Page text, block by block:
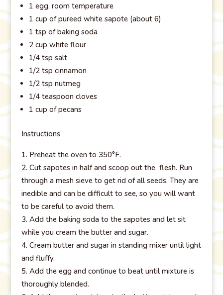
1 egg, room temperature
1 cup of pureed white sapote (about 6)
1 tsp of baking soda
2 cup white flour
1/4 tsp salt
1/2 tsp cinnamon
1/2 tsp nutmeg
1/4 teaspoon cloves
1 cup of pecans
Instructions
Preheat the oven to 350°F.
Cut sapotes in half and scoop out the flesh. Run
through a mesh sieve to get rid of all seeds. They are
inedible and can be difficult to see, so you will want
to be careful to avoid them.
Add the baking soda to the sapotes and let sit
while you cream the butter and sugar.
Cream butter and sugar in standing mixer until light
and fluffy.
Add the egg and continue to beat until mixture is
thoroughly blended.